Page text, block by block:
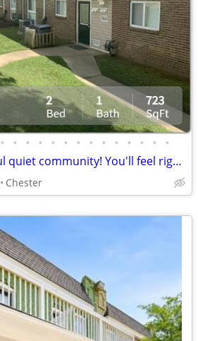
• • • • • • • • • • • • • •
Relax in our beautiful quiet community! You'll feel right at home
Chester